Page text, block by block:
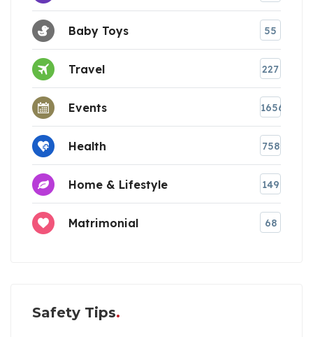
Baby Toys 55
Travel 227
Events 1656
Health 758
Home & Lifestyle 149
Matrimonial 68
Safety Tips